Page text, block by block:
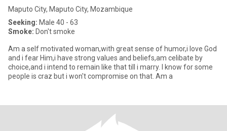
Maputo City, Maputo City, Mozambique
Seeking: Male 40 - 63
Smoke: Don't smoke
Am a self motivated woman,with great sense of humor,i love God
and i fear Him,i have strong values and beliefs,am celibate by
choice,and i intend to remain like that till i marry. I know for some
people is craz but i won't compromise on that. Am a